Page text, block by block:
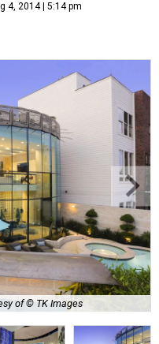
4, 2014 | 5:14 pm
of © TK Images